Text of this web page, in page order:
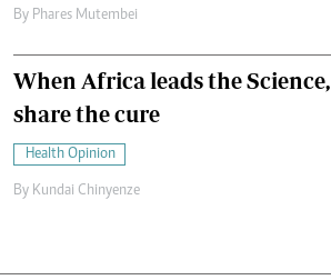
By Phares Mutembei
When Africa leads the
share the cure
Health Opinion
By Kundai Chinyenze